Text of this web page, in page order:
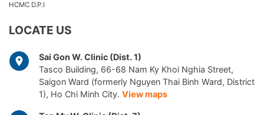
HCMC D.P.I
LOCATE US
Sai Gon W. Clinic (Dist. 1)
Tasco Building, 66-68 Nam Ky Khoi Nghia Street,
Saigon Ward (formerly Nguyen Thai Binh Ward, District
1), Ho Chi Minh City. View maps